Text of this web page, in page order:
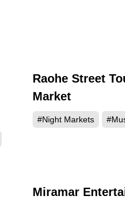
Raohe Street
Market
#Night Markets
Miramar